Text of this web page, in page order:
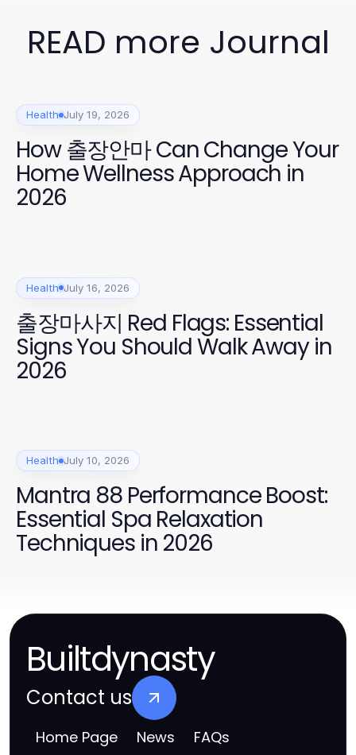
READ more Journal
Health July 19, 2026
How 출장안마 Can Change Your
Home Wellness Approach in
2026
Health July 16, 2026
출장마사지 Red Flags: Essential
Signs You Should Walk Away in
2026
Health July 10, 2026
Mantra 88 Performance Boost:
Essential Spa Relaxation
Techniques in 2026
Builtdynasty
Contact us
Home Page News FAQs